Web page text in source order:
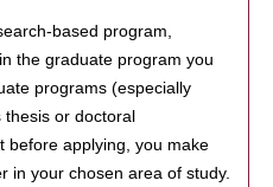
based program,
the graduate program you
programs (especially
thesis or doctoral
before applying, you make
in your chosen area of study.